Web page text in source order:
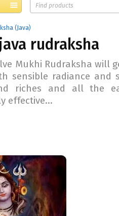
(Java)
rudraksha
Mukhi Rudraksha will
sensible radiance and
riches and all the
effective...